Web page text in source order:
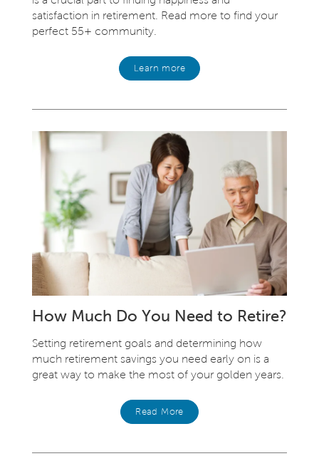
satisfaction in retirement. Read more to find your
perfect 55+ community.
Learn more
How Much Do You Need to Retire?
Setting retirement goals and determining how
much retirement savings you need early on is a
great way to make the most of your golden years.
Read More